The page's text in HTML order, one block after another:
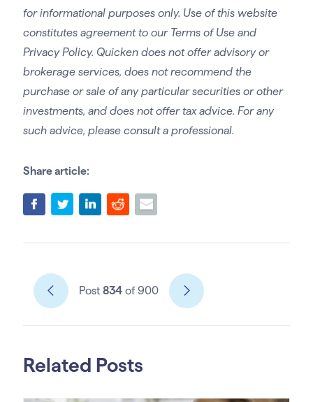
for informational purposes only. Use of this website
constitutes agreement to our Terms of Use and
Privacy Policy. Quicken does not offer advisory or
brokerage services, does not recommend the
purchase or sale of any particular securities or other
investments, and does not offer tax advice. For any
such advice, please consult a professional.
Share article:
Post 834of 900
Related Posts